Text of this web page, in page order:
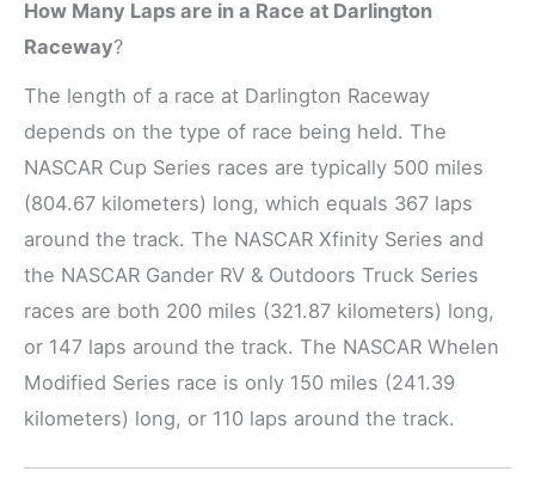
How Many Laps are in a Race at Darlington
Raceway?
The length of a race at Darlington Raceway
depends on the type of race being held. The
NASCAR Cup Series races are typically 500 miles
(804.67 kilometers) long, which equals 367 laps
around the track. The NASCAR Xfinity Series and
the NASCAR Gander RV & Outdoors Truck Series
races are both 200 miles (321.87 kilometers) long,
or 147 laps around the track. The NASCAR Whelen
Modified Series race is only 150 miles (241.39
kilometers) long, or 110 laps around the track.